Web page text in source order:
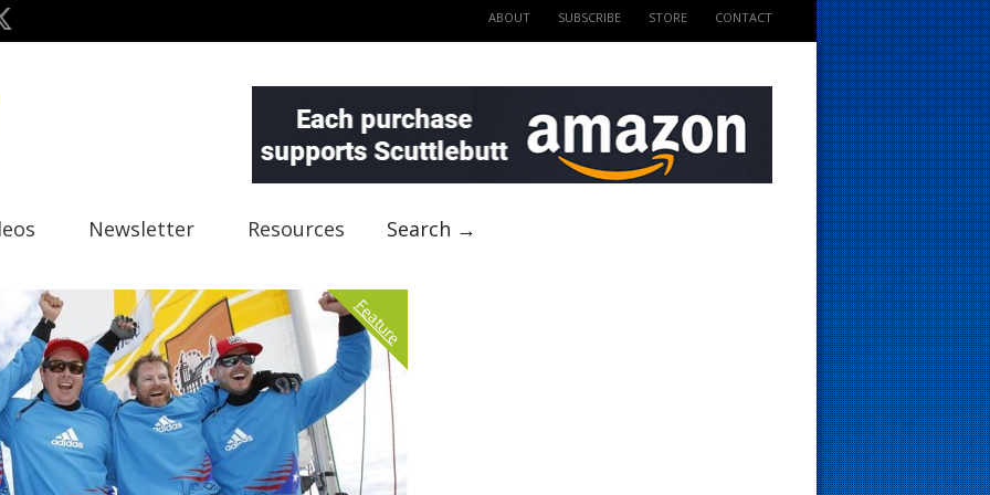
ABOUT SUBSCRIBE STORE CONTACT
Newsletter Resources Search →
Feature